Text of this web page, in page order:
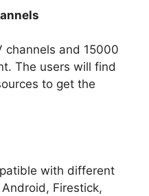
channels and 15000
The users will find
to get the
with different
Firestick,